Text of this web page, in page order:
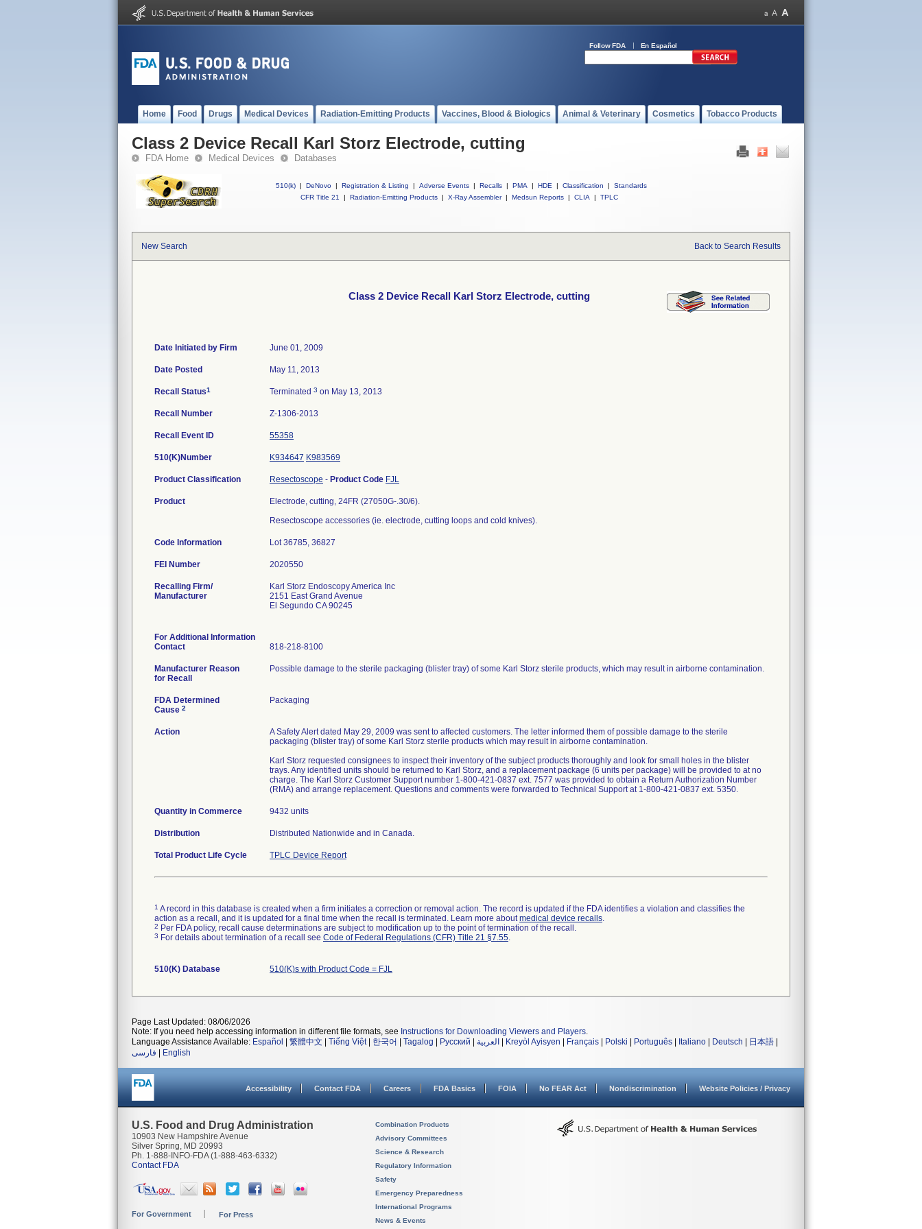
Follow FDA En Español
Home Food Drugs Medical Devices Radiation-Emitting Products Vaccines, Blood & Biologics Animal & Veterinary Cosmetics Tobacco Products
Class 2 Device Recall Karl Storz Electrode, cutting
FDA Home Medical Devices Databases
510(k) | DeNovo | Registration & Listing | Adverse Events | Recalls | PMA | HDE | Classification |
Standards
CFR Title 21
| Radiation-Emitting Products | X-Ray Assembler | Medsun Reports | CLIA | TPLC
New Search Back to Search Results
Class 2 Device Recall Karl Storz Electrode, cutting
Date Initiated by Firm June 01, 2009
Date Posted May 11, 2013
Recall Status1 Terminated 3 on May 13, 2013
Recall Number Z-1306-2013
Recall Event ID 55358
510(K)Number K934647 K983569
Product Classification Resectoscope - Product Code FJL
Product
Electrode, cutting, 24FR (27050G-.30/6).
Resectoscope accessories (ie. electrode, cutting loops and cold knives).
Code Information Lot 36785, 36827
FEI Number
Recalling Firm/
Manufacturer
Karl Storz Endoscopy America Inc
2151 East Grand Avenue
El Segundo CA 90245
For Additional Information
Contact
818-218-8100
Manufacturer Reason
for Recall
Possible damage to the sterile packaging (blister tray) of some Karl Storz sterile products, which may result in airborne contamination.
FDA Determined
Cause 2
Packaging
Action
A Safety Alert dated May 29, 2009 was sent to affected customers. The letter informed them of possible damage to the sterile
packaging (blister tray) of some Karl Storz sterile products which may result in airborne contamination.
Karl Storz requested consignees to inspect their inventory of the subject products thoroughly and look for small holes in the blister
trays. Any identified units should be returned to Karl Storz, and a replacement package (6 units per package) will be provided to at no
charge. The Karl Storz Customer Support number 1-800-421-0837 ext. 7577 was provided to obtain a Return Authorization Number
(RMA) and arrange replacement. Questions and comments were forwarded to Technical Support at 1-800-421-0837 ext. 5350.
Quantity in Commerce 9432 units
Distribution Distributed Nationwide and in Canada.
Total Product Life Cycle TPLC Device Report
1 A record in this database is created when a firm initiates a correction or removal action. The record is updated if the FDA identifies a violation and classifies the
action as a recall, and it is updated for a final time when the recall is terminated. Learn more aboutmedical device recalls.
2 Per FDA policy, recall cause determinations are subject to modification up to the point of termination of the recall.
3 For details about termination of a recall see Code of Federal Regulations (CFR) Title 21 §7.55.
510(K) Database 510(K)s with Product Code = FJL
Page Last Updated: 08/06/2026
Note: If you need help accessing information in different file formats, see Instructions for Downloading Viewers and Players.
Language Assistance Available: Español 繁體中文 Tiếng Việt| 한국어 Tagalog Русский العربية Kreyòl Ayisyen Français Polski Português Italiano Deutsch 日本語
فارسی
English
Accessibility Contact FDA Careers FDA Basics FOIA No FEAR Act Nondiscrimination Website Policies / Privacy
U.S. Food and Drug Administration
10903 New Hampshire Avenue
Silver Spring, MD 20993
Ph. 1-888-INFO-FDA (1-888-463-6332)
Contact FDA
For Government For Press
Combination Products
Advisory Committees
Science & Research
Regulatory Information
Safety
Emergency Preparedness
International Programs
News & Events